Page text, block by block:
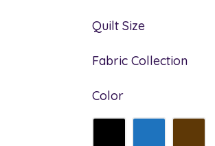
Quilt Size
Fabric Collection
Color